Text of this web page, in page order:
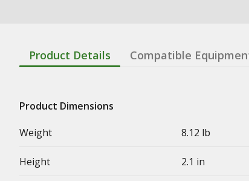
Product Details Compatible
Product Dimensions
Weight
8.12 lb
Height 2.1 in